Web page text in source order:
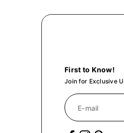
First to Know!
Join for Exclusive
E-mail